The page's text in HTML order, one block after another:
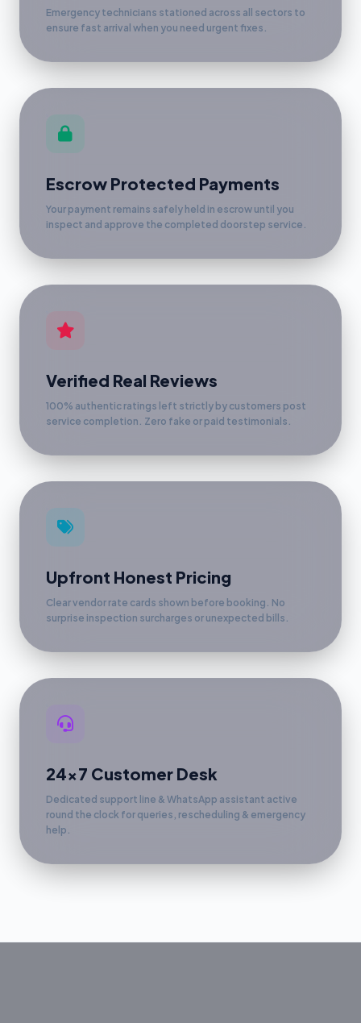
Emergency technicians stationed across all sectors to
ensure fast arrival when you need urgent fixes.
Escrow Protected Payments
Your payment remains safely held in escrow until you
inspect and approve the completed doorstep service.
Verified Real Reviews
100% authentic ratings left strictly by customers post
service completion. Zero fake or paid testimonials.
Upfront Honest Pricing
Clear vendor rate cards shown before booking. No
surprise inspection surcharges or unexpected bills.
24x7 Customer Desk
Dedicated support line & WhatsApp assistant active
round the clock for queries, rescheduling & emergency
help.